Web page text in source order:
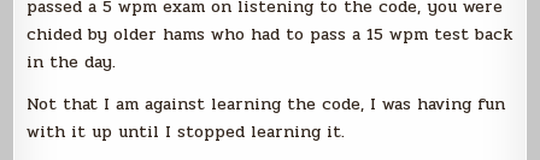
passed a 5 wpm exam on listening to the code, you were
chided by older hams who had to pass a 15 wpm test back
in the day.
Not that I am against learning the code, I was having fun
with it up until I stopped learning it.